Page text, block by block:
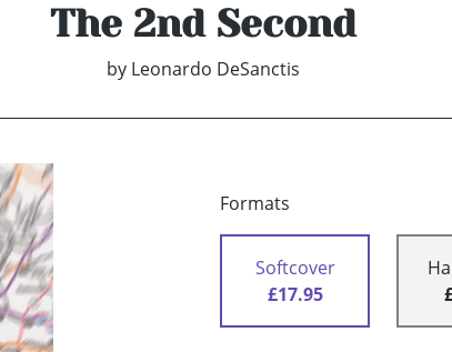
The 2nd Second
by Leonardo DeSanctis
Formats
Softcover
£17.95